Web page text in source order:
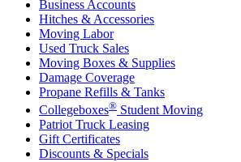
Business Accounts
Hitches & Accessories
Moving Labor
Used Truck Sales
Moving Boxes & Supplies
Damage Coverage
Propane Refills & Tanks
Collegeboxes® Student Moving
Patriot Truck Leasing
Gift Certificates
Discounts & Specials